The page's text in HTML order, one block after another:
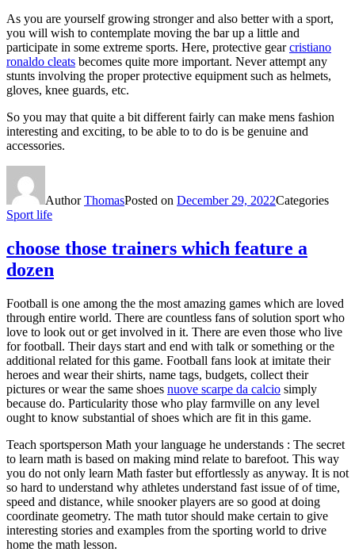
As you are yourself growing stronger and also better with a sport,
you will wish to contemplate moving the bar up a little and
participate in some extreme sports. Here, protective gearcristiano
ronaldo cleats becomes quite more important. Never attempt any
stunts involving the proper protective equipment such as helmets,
gloves, knee guards, etc.
So you may that quite a bit different fairly can make mens fashion
interesting and exciting, to be able to to do is be genuine and
accessories.
AuthorThomasPosted on December 29, 2022Categories
Sport life
choose those trainers which feature a
dozen
Football is one among the the most amazing games which are loved
through entire world. There are countless fans of solution sport who
love to look out or get involved in it. There are even those who live
for football. Their days start and end with talk or something or the
additional related for this game. Football fans look at imitate their
heroes and wear their shirts, name tags, budgets, collect their
pictures or wear the same shoes nuove scarpe da calcio simply
because do. Particularity those who play farmville on any level
ought to know substantial of shoes which are fit in this game.
Teach sportsperson Math your language he understands : The secret
to learn math is based on making mind relate to barefoot. This way
you do not only learn Math faster but effortlessly as anyway. It is not
so hard to understand why athletes understand fast issue of of time,
speed and distance, while snooker players are so good at doing
coordinate geometry. The math tutor should make certain to give
interesting stories and examples from the sporting world to drive
home the math lesson.